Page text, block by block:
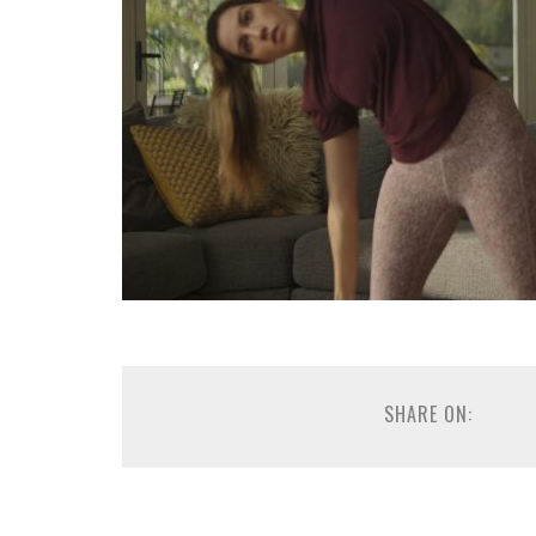
SHARE ON: